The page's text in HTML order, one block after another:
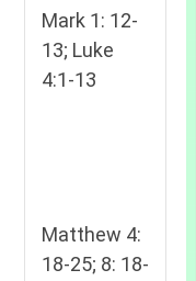
Mark 1: 12-
13; Luke
4:1-13
Matthew 4:
18-25; 8: 18-